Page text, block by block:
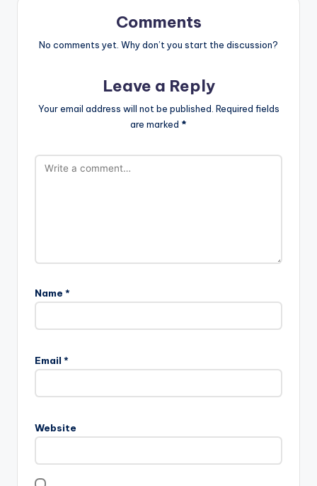
Comments
No comments yet. Why don’t you start the discussion?
Leave a Reply
Your email address will not be published. Required fields
are marked *
Name *
Email *
Website